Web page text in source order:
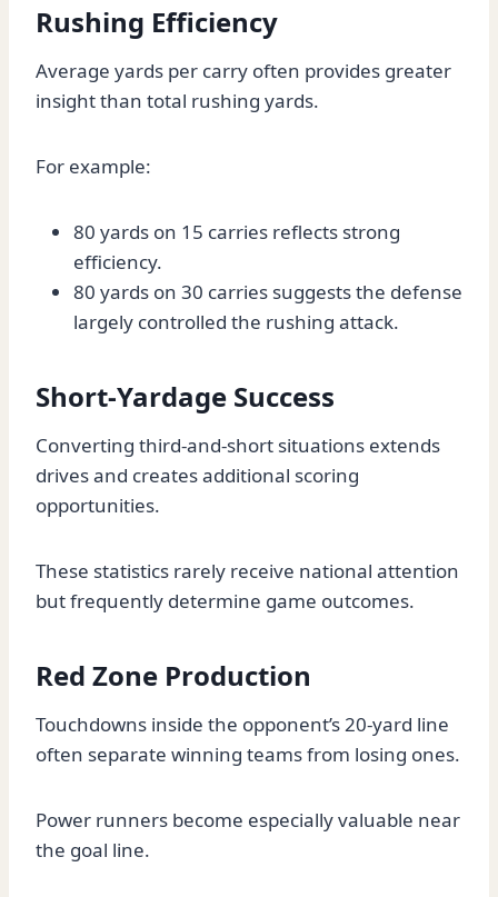
Rushing Efficiency
Average yards per carry often provides greater
insight than total rushing yards.
For example:
80 yards on 15 carries reflects strong
efficiency.
80 yards on 30 carries suggests the defense
largely controlled the rushing attack.
Short-Yardage Success
Converting third-and-short situations extends
drives and creates additional scoring
opportunities.
These statistics rarely receive national attention
but frequently determine game outcomes.
Red Zone Production
Touchdowns inside the opponent’s 20-yard line
often separate winning teams from losing ones.
Power runners become especially valuable near
the goal line.